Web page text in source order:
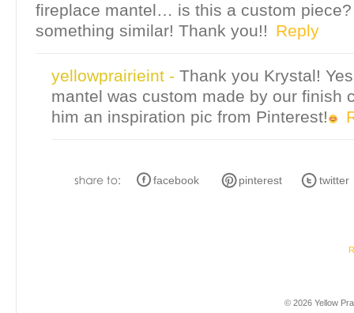
fireplace mantel… is this a custom
something similar! Thank you!! Reply
yellowprairieint - Thank you Krystal!
mantel was custom made by our finish
him an inspiration pic from Pinterest!
facebook pinterest twitter
© 2026 Yellow